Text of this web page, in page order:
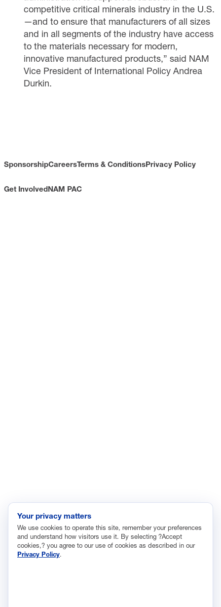
competitive critical minerals industry in the U.S.
—and to ensure that manufacturers of all sizes
and in all segments of the industry have access
to the materials necessary for modern,
innovative manufactured products,” said NAM
Vice President of International Policy Andrea
Durkin.
SponsorshipCareersTerms & ConditionsPrivacy Policy
Get InvolvedNAM PAC
Tax
Trade
Transportation and Infrastructure
Workforce and Education
Your privacy matters
We use cookies to operate this site, remember your preferences
and understand how visitors use it. By selecting ?Accept
cookies,? you agree to our use of cookies as described in our
Privacy Policy.